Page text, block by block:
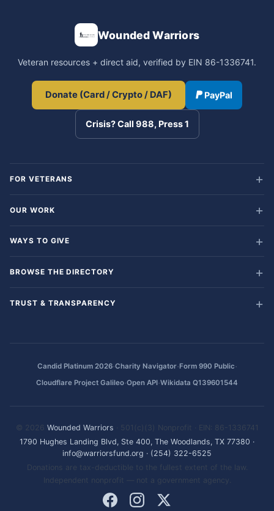
Wounded Warriors
Veteran resources + direct aid, verified by EIN 86-1336741.
Donate (Card / Crypto / DAF) PayPal
Crisis? Call 988, Press 1
FOR VETERANS
OUR WORK
WAYS TO GIVE
BROWSE THE DIRECTORY
TRUST & TRANSPARENCY
Candid Platinum 2026·Charity Navigator·Form 990 Public·
Cloudflare Project Galileo·Open API·Wikidata Q139601544
© 2026 Wounded Warriors · 501(c)(3) Nonprofit · EIN: 86-1336741
1790 Hughes Landing Blvd, Ste 400, The Woodlands, TX 77380 ·
info@warriorsfund.org · (254) 322-6525
Donations are tax-deductible to the fullest extent of the law.
Independent nonprofit — not a government agency.